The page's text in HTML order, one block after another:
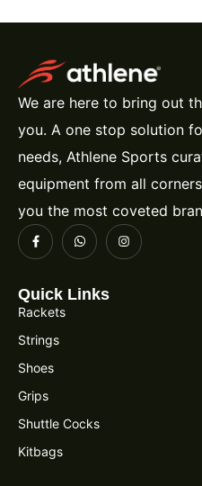
We are here to bring out
you. A one stop solution
needs, Athlene Sports
equipment from all
you the most coveted
Quick Links
Rackets
Strings
Shoes
Grips
Shuttle Cocks
Kitbags